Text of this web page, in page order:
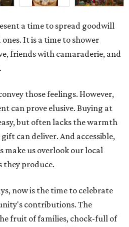
a time to spread goodwill
It is a time to shower
friends with camaraderie, and
those feelings. However,
can prove elusive. Buying at
but often lacks the warmth
can deliver. And accessible,
make us overlook our local
they produce.
now is the time to celebrate
contributions. The
fruit of families, chock-full of